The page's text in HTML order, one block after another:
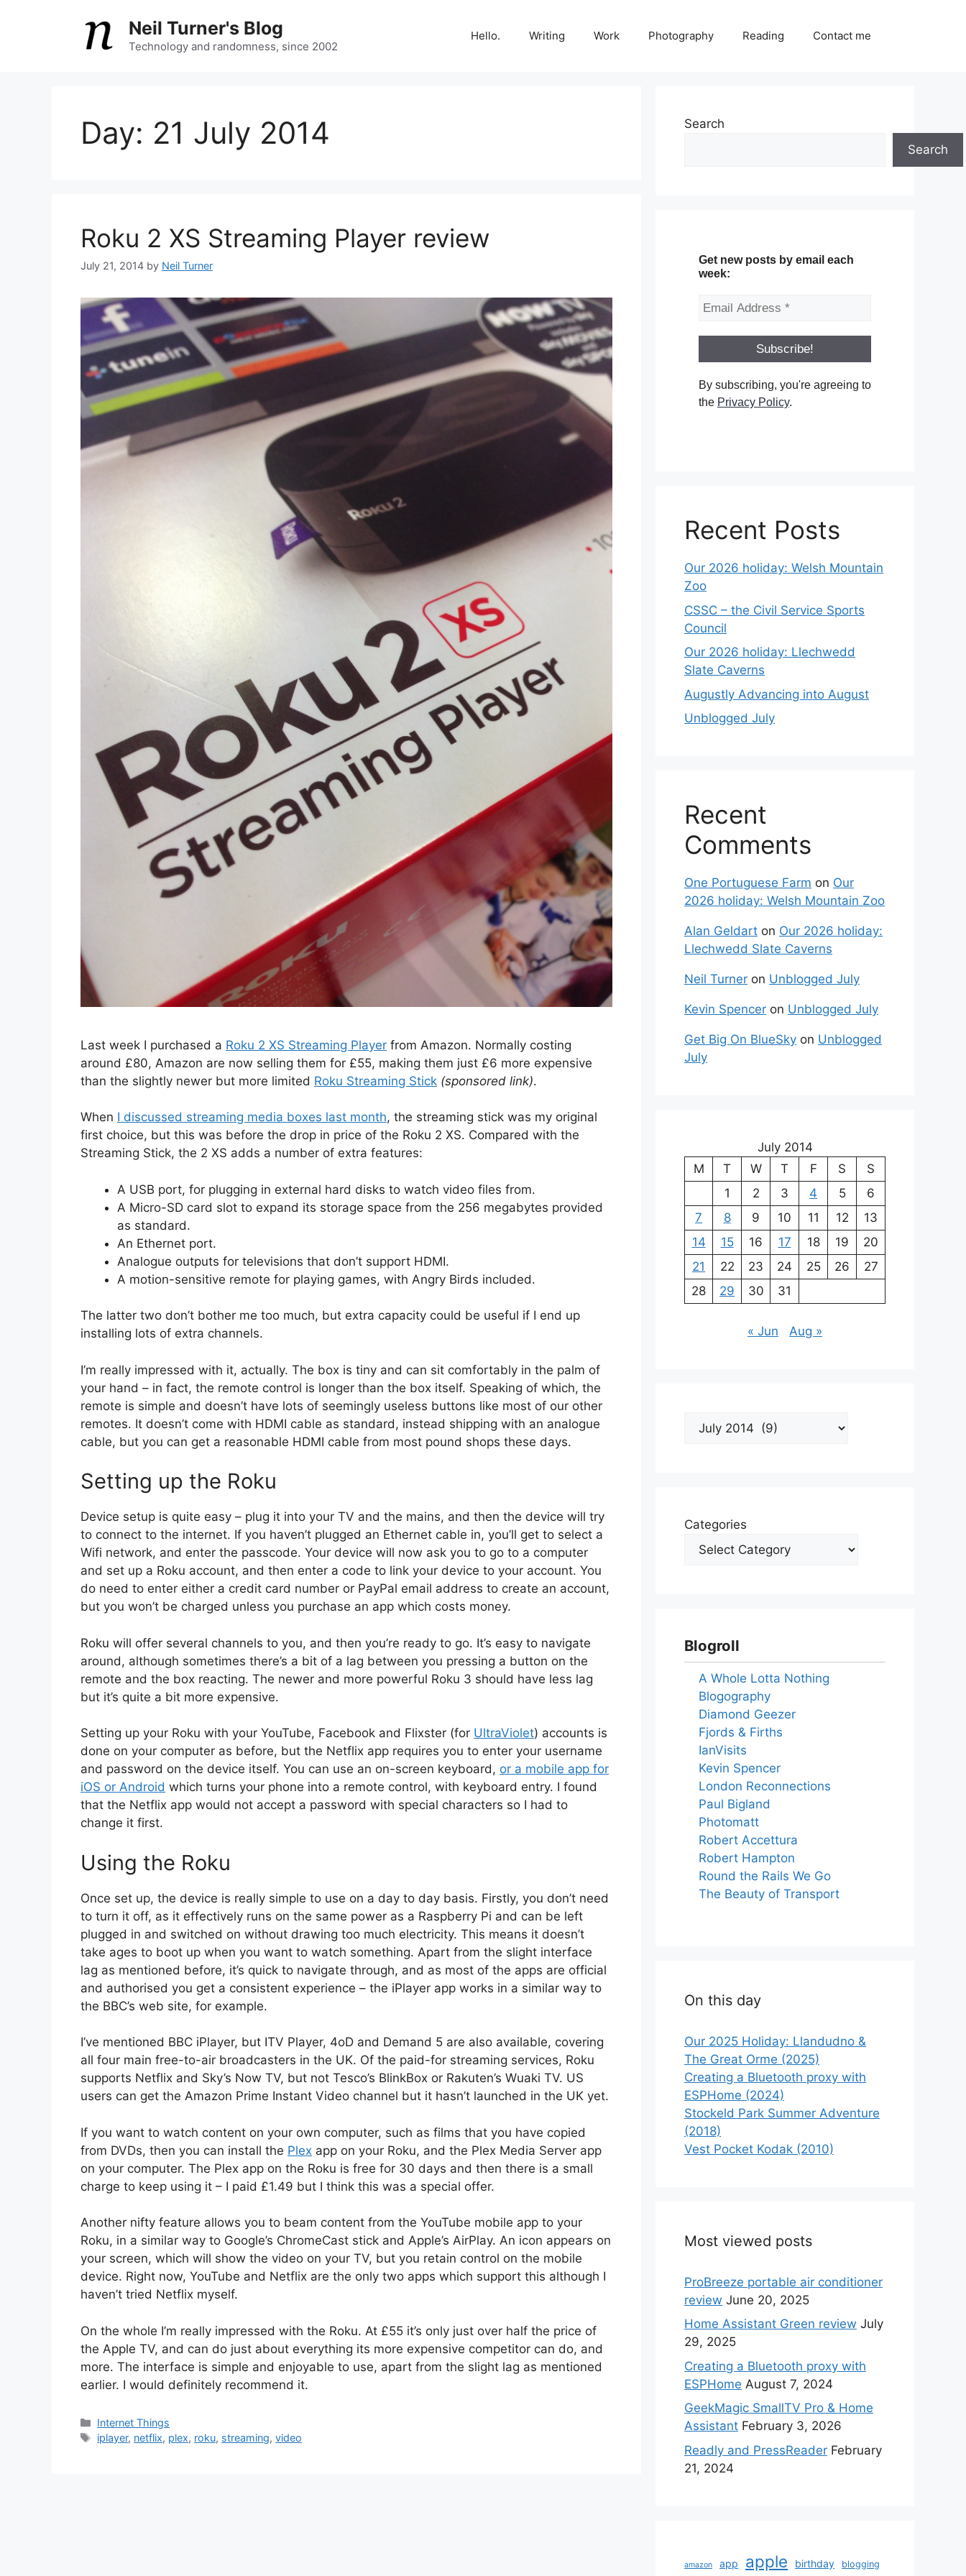
Neil Turner's Blog
Technology and randomness, since 2002
Hello. Writing Work Photography Reading Contact me
Day: 21 July 2014
Roku 2 XS Streaming Player review
July 21, 2014 by Neil Turner
Last week I purchased a Roku 2 XS Streaming Player from Amazon. Normally costing
around £80, Amazon are now selling them for £55, making them just £6 more expensive
than the slightly newer but more limited Roku Streaming Stick (sponsored link).
When I discussed streaming media boxes last month, the streaming stick was my original
first choice, but this was before the drop in price of the Roku 2 XS. Compared with the
Streaming Stick, the 2 XS adds a number of extra features:
A USB port, for plugging in external hard disks to watch video files from.
A Micro-SD card slot to expand its storage space from the 256 megabytes provided
as standard.
An Ethernet port.
Analogue outputs for televisions that don’t support HDMI.
A motion-sensitive remote for playing games, with Angry Birds included.
The latter two don’t bother me too much, but extra capacity could be useful if I end up
installing lots of extra channels.
I’m really impressed with it, actually. The box is tiny and can sit comfortably in the palm of
your hand – in fact, the remote control is longer than the box itself. Speaking of which, the
remote is simple and doesn’t have lots of seemingly useless buttons like most of our other
remotes. It doesn’t come with HDMI cable as standard, instead shipping with an analogue
cable, but you can get a reasonable HDMI cable from most pound shops these days.
Setting up the Roku
Device setup is quite easy – plug it into your TV and the mains, and then the device will try
to connect to the internet. If you haven’t plugged an Ethernet cable in, you’ll get to select a
Wifi network, and enter the passcode. Your device will now ask you to go to a computer
and set up a Roku account, and then enter a code to link your device to your account. You
do need to enter either a credit card number or PayPal email address to create an account,
but you won’t be charged unless you purchase an app which costs money.
Roku will offer several channels to you, and then you’re ready to go. It’s easy to navigate
around, although sometimes there’s a bit of a lag between you pressing a button on the
remote and the box reacting. The newer and more powerful Roku 3 should have less lag
but it’s quite a bit more expensive.
Setting up your Roku with your YouTube, Facebook and Flixster (for UltraViolet) accounts is
done on your computer as before, but the Netflix app requires you to enter your username
and password on the device itself. You can use an on-screen keyboard, or a mobile app for
iOS or Android which turns your phone into a remote control, with keyboard entry. I found
that the Netflix app would not accept a password with special characters so I had to
change it first.
Using the Roku
Once set up, the device is really simple to use on a day to day basis. Firstly, you don’t need
to turn it off, as it effectively runs on the same power as a Raspberry Pi and can be left
plugged in and switched on without drawing too much electricity. This means it doesn’t
take ages to boot up when you want to watch something. Apart from the slight interface
lag as mentioned before, it’s quick to navigate through, and as most of the apps are official
and authorised you get a consistent experience – the iPlayer app works in a similar way to
the BBC’s web site, for example.
I’ve mentioned BBC iPlayer, but ITV Player, 4oD and Demand 5 are also available, covering
all four main free-to-air broadcasters in the UK. Of the paid-for streaming services, Roku
supports Netflix and Sky’s Now TV, but not Tesco’s BlinkBox or Rakuten’s Wuaki TV. US
users can get the Amazon Prime Instant Video channel but it hasn’t launched in the UK yet.
If you want to watch content on your own computer, such as films that you have copied
from DVDs, then you can install the Plex app on your Roku, and the Plex Media Server app
on your computer. The Plex app on the Roku is free for 30 days and then there is a small
charge to keep using it – I paid £1.49 but I think this was a special offer.
Another nifty feature allows you to beam content from the YouTube mobile app to your
Roku, in a similar way to Google’s ChromeCast stick and Apple’s AirPlay. An icon appears on
your screen, which will show the video on your TV, but you retain control on the mobile
device. Right now, YouTube and Netflix are the only two apps which support this although I
haven’t tried Netflix myself.
On the whole I’m really impressed with the Roku. At £55 it’s only just over half the price of
the Apple TV, and can do just about everything its more expensive competitor can do, and
more. The interface is simple and enjoyable to use, apart from the slight lag as mentioned
earlier. I would definitely recommend it.
Categories
Internet Things
Tags
iplayer, netflix, plex, roku, streaming,video
Search
Search
Get new posts by email each
week:
By subscribing, you're agreeing to
the Privacy Policy.
Recent Posts
Our 2026 holiday: Welsh Mountain
Zoo
CSSC – the Civil Service Sports
Council
Our 2026 holiday: Llechwedd
Slate Caverns
Augustly Advancing into August
Unblogged July
Recent
Comments
One Portuguese Farm on Our
2026 holiday: Welsh Mountain Zoo
Alan Geldart on Our 2026 holiday:
Llechwedd Slate Caverns
Neil Turner on Unblogged July
Kevin Spencer on Unblogged July
Get Big On BlueSky on Unblogged
July
July 2014
M
T W T F S
S
1
2 3 4 5
6
7
8 9 10 11 12
13
14
15 16 17 18 19
20
21
22 23 24 25 26
27
28
29 30 31
« Jun Aug »
Archives
Categories
Blogroll
A Whole Lotta Nothing
Blogography
Diamond Geezer
Fjords & Firths
IanVisits
Kevin Spencer
London Reconnections
Paul Bigland
Photomatt
Robert Accettura
Robert Hampton
Round the Rails We Go
The Beauty of Transport
On this day
Our 2025 Holiday: Llandudno &
The Great Orme (2025)
Creating a Bluetooth proxy with
ESPHome (2024)
Stockeld Park Summer Adventure
(2018)
Vest Pocket Kodak (2010)
Most viewed posts
ProBreeze portable air conditioner
review June 20, 2025
Home Assistant Green review July
29, 2025
Creating a Bluetooth proxy with
ESPHome August 7, 2024
GeekMagic SmallTV Pro & Home
Assistant February 3, 2026
Readly and PressReader February
21, 2024
amazon app apple birthday blogging